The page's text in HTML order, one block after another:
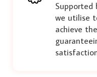
Supported
we utilise
achieve